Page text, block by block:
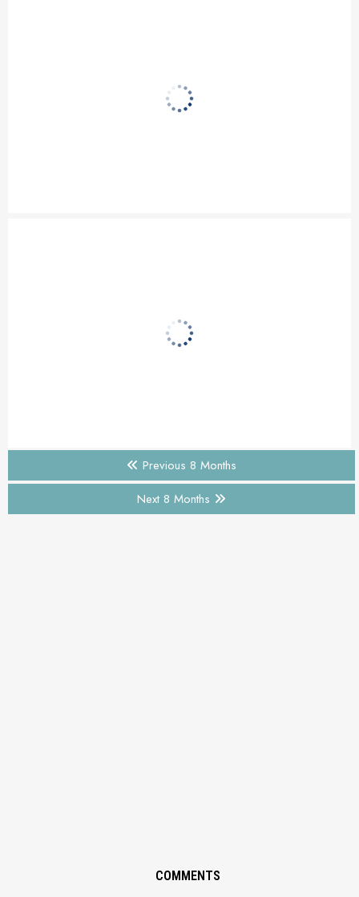
Previous 8 Months
Next 8 Months
COMMENTS